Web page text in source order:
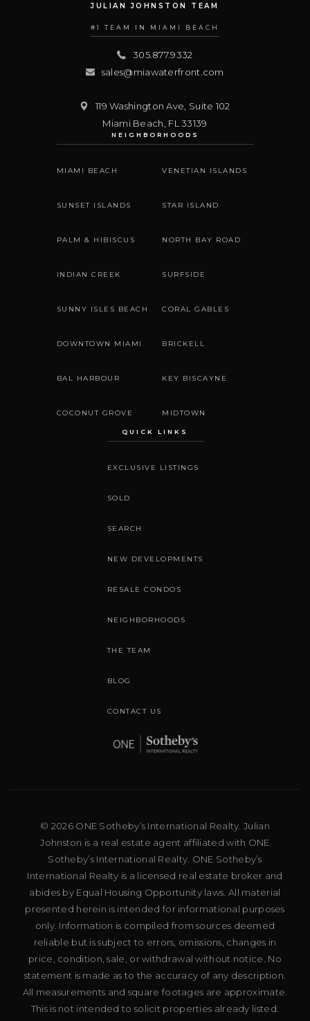
JULIAN JOHNSTON TEAM
#1 TEAM IN MIAMI BEACH
305.877.9332
sales@miawaterfront.com
119 Washington Ave, Suite 102
Miami Beach FL 33139
NEIGHBORHOODS
MIAMI BEACH VENETIAN ISLANDS
SUNSET ISLANDS STAR ISLAND
PALM & HIBISCUS NORTH BAY ROAD
INDIAN CREEK SURFSIDE
SUNNY ISLES BEACH CORAL GABLES
DOWNTOWN MIAMI BRICKELL
BAL HARBOUR KEY BISCAYNE
COCONUT GROVE MIDTOWN
QUICK LINKS
EXCLUSIVE LISTINGS
SOLD
SEARCH
NEW DEVELOPMENTS
RESALE CONDOS
NEIGHBORHOODS
THE TEAM
BLOG
CONTACT US
© 2026 ONE Sotheby’s International Realty. Julian
Johnston is a real estate agent affiliated with ONE
Sotheby’s International Realty. ONE Sotheby’s
International Realty is a licensed real estate broker and
abides by Equal Housing Opportunity laws. All material
presented herein is intended for informational purposes
only. Information is compiled from sources deemed
reliable but is subject to errors, omissions, changes in
price, condition, sale, or withdrawal without notice. No
statement is made as to the accuracy of any description.
All measurements and square footages are approximate.
This is not intended to solicit properties already listed.